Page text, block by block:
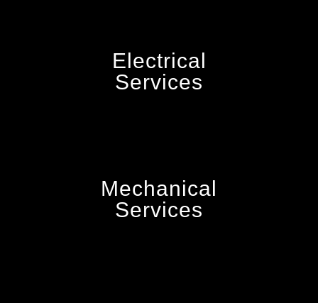
Electrical
Services
Mechanical
Services